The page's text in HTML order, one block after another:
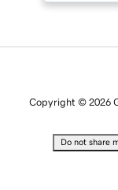
Copyright © 2026
Do not share